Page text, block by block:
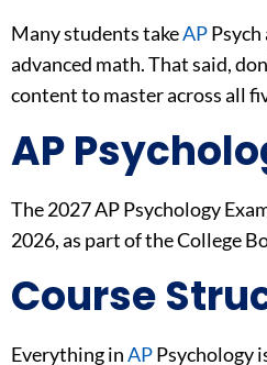
Many students takeAP
advanced math. That said,
content to master across all
AP
The 2027 AP Psychology
2026, as part of the College
Course
Everything inAPPsychology